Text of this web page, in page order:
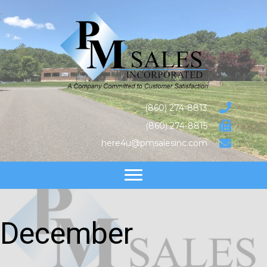
(860) 274-8813
(860) 274-8815
here4u@pmsalesinc.com
December